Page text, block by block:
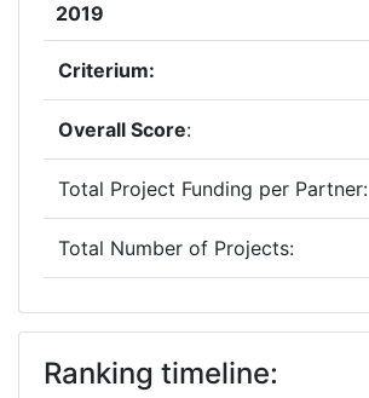
2019
Criterium:
Overall Score:
Total Project Funding per Partner:
Total Number of Projects:
Criterium:
Ranking timeline: